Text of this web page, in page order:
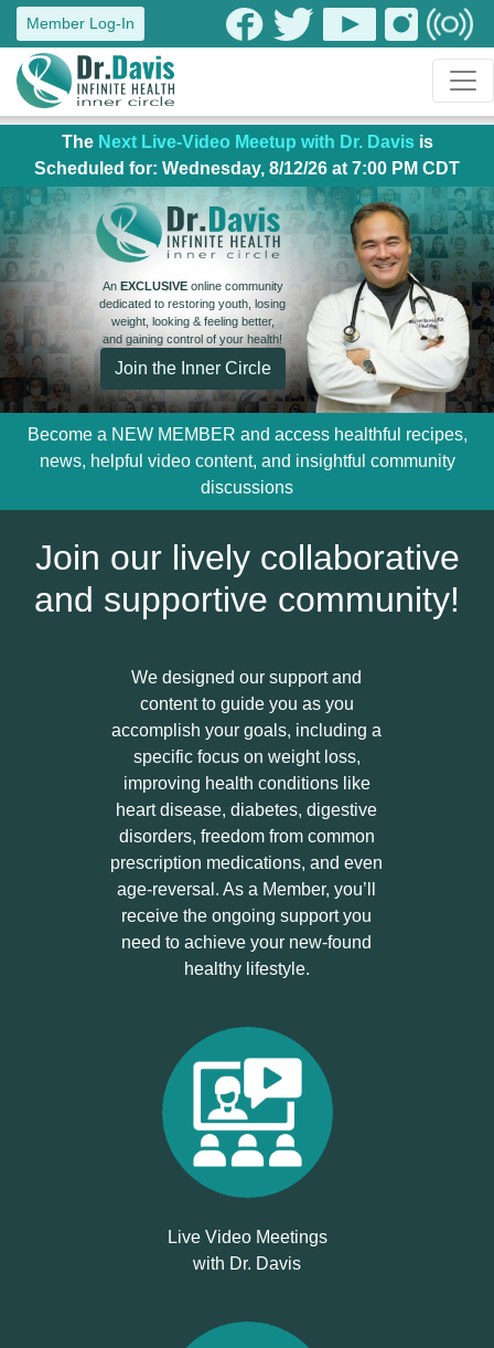
Member Log-In
The Next Live-Video Meetup with Dr. Davis is
Scheduled for: Wednesday, 8/12/26 at 7:00 PM CDT
An EXCLUSIVEonline community
dedicated to restoring youth, losing
weight, looking & feeling better,
and gaining control of your health!
Join the Inner Circle
Become a NEW MEMBER and access healthful recipes,
news, helpful video content, and insightful community
discussions
Join our lively collaborative
and supportive community!
We designed our support and
content to guide you as you
accomplish your goals, including a
specific focus on weight loss,
improving health conditions like
heart disease, diabetes, digestive
disorders, freedom from common
prescription medications, and even
age-reversal. As a Member, you’ll
receive the ongoing support you
need to achieve your new-found
healthy lifestyle.
Live Video Meetings
with Dr. Davis